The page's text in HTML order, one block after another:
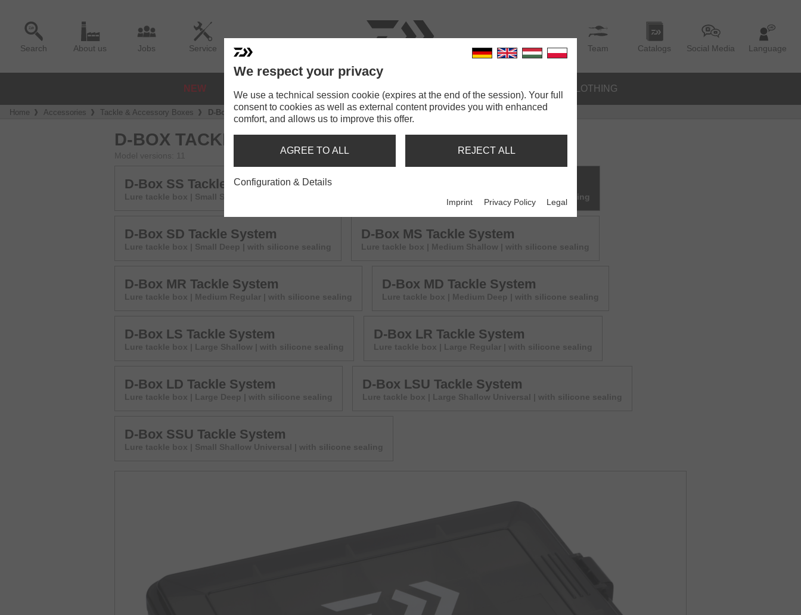
Search About us Jobs Service Team Catalogs Social Media Language
NEW CLOTHING
Home Accessories Tackle & Accessory Boxes D-Box SR Tackle System
D-BOX TACKLE SYSTEM
Model versions: 11
D-Box SS Tackle System
Lure tackle box | Small Shallow | with silicone sealing Lure tackle box | Small Regular | with silicone sealing
D-Box SD Tackle System
Lure tackle box | Small Deep | with silicone sealing
D-Box MS Tackle System
Lure tackle box | Medium Shallow | with silicone sealing
D-Box MR Tackle System
Lure tackle box | Medium Regular | with silicone sealing
D-Box MD Tackle System
Lure tackle box | Medium Deep | with silicone sealing
D-Box LS Tackle System
Lure tackle box | Large Shallow | with silicone sealing
D-Box LR Tackle System
Lure tackle box | Large Regular | with silicone sealing
D-Box LD Tackle System
Lure tackle box | Large Deep | with silicone sealing
D-Box LSU Tackle System
Lure tackle box | Large Shallow Universal | with silicone sealing
D-Box SSU Tackle System
Lure tackle box | Small Shallow Universal | with silicone sealing
We respect your privacy
We use a technical session cookie (expires at the end of the session). Your full
consent to cookies as well as external content provides you with enhanced
comfort, and allows us to improve this offer.
AGREE TO ALL REJECT ALL
Configuration & Details
Imprint Privacy Policy Legal